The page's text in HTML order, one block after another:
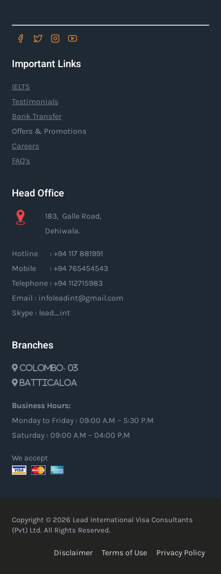
Important Links
IELTS
Testimonials
Bank Transfer
Offers & Promotions
Careers
FAQ’s
Head Office
183, Galle Road,
Dehiwala.
Hotline : +94 117 881991
Mobile : +94 765454543
Telephone : +94 112715983
Email : infoleadint@gmail.com
Skype : lead_int
Branches
Colombo- 03
Batticaloa
Business Hours:
Monday to Friday : 09:00 A.M – 5:30 P.M
Saturday : 09:00 A.M – 04:00 P.M
We accept
Copyright © 2026 Lead International Visa Consultants
(Pvt) Ltd. All Rights Reserved.
Disclaimer Terms of Use Privacy Policy